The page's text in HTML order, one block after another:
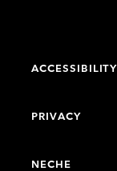
ACCESSIBILITY
PRIVACY
NECHE